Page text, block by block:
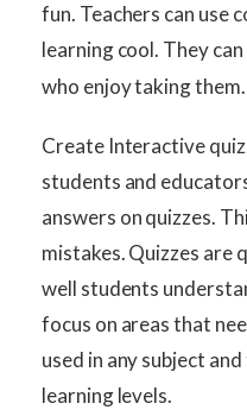
fun. Teachers can use
learning cool. They
who enjoy taking them.
Create Interactive
students and
answers on quizzes.
mistakes. Quizzes are
well students
focus on areas that
used in any subject
learning levels.